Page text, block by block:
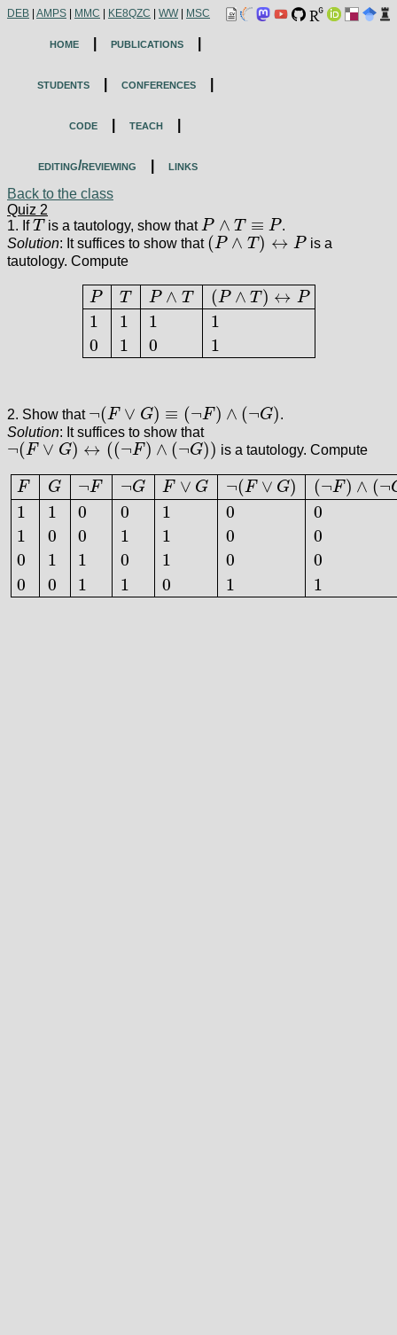
DEB AMPS MMC KE8QZC WW| MSC
home publications
students conferences
code teach
editing/reviewing
links
Back to the class
Quiz 2
1. IfT
T is a tautology, show thatP ∧ T ≡ P
P∧T ≡P
.
Solution: It suffices to show that (P ∧ T ) ↔ P
( P∧ T) ↔P
is a
tautology. Compute
P
1
0
T
1
1
P ∧ T
1
0
(P ∧ T ) ↔ P
1
1
PT ∧T ↔P
2. Show that ¬(F ∨ G) ≡ (¬F ) ∧ (¬G)
¬(F∨ G) ≡(¬ F )∧ ¬G)
.
Solution: It suffices to show that
¬(F ∨ G) ↔ ((¬F ) ∧ (¬G))
¬(F∨ G) ↔( ( ¬F)∧( ¬ G)) is a tautology. Compute
F
1
1
0
0
G
1
0
1
0
¬F
0
0
1
1
¬G
0
1
0
1
F ∨ G
1
1
1
0
¬(F ∨ G)
0
0
0
1
(¬F ) ∧ (¬
0
0
0
1
G ¬G G¬ G) G) ¬F